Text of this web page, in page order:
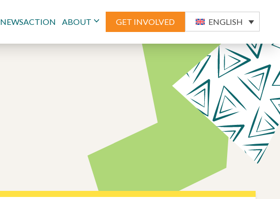
NEWSACTION ABOUT GET INVOLVED ENGLISH